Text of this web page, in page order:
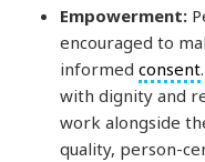
Empowerment:
encouraged to
informedconsent
with dignity and
work alongside
quality, person-